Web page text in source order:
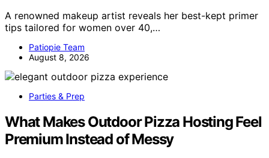
A renowned makeup artist reveals her best-kept primer
tips tailored for women over 40,…
Patiopie Team
August 8, 2026
Parties & Prep
What Makes Outdoor Pizza Hosting Feel
Premium Instead of Messy